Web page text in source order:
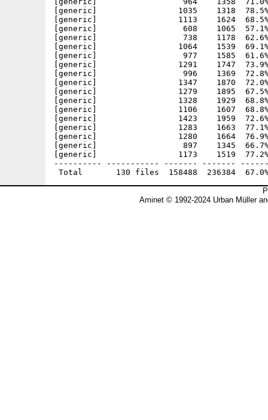
Aminet © 1992-2024 Urban Müller